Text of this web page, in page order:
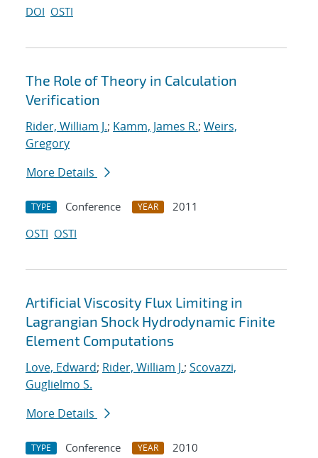
DOI OSTI
The Role of Theory in Calculation
Verification
Rider, William J.; Kamm, James R.; Weirs,
Gregory
More Details
TYPE Conference YEAR
2011
OSTI OSTI
Artificial Viscosity Flux Limiting in
Lagrangian Shock Hydrodynamic Finite
Element Computations
Love, Edward; Rider, William J.; Scovazzi,
Guglielmo S.
More Details
TYPE Conference YEAR
2010